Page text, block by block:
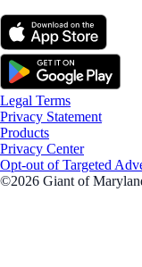
Legal Terms
Privacy Statement
Products
Privacy Center
Opt-out of Targeted
©2026 Giant of